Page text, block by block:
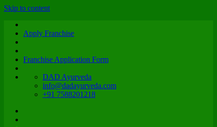
Skip to content
Apply Franchise
Franchise Application Form
DAD Ayurveda
info@dadayurveda.com
+91 7588201218